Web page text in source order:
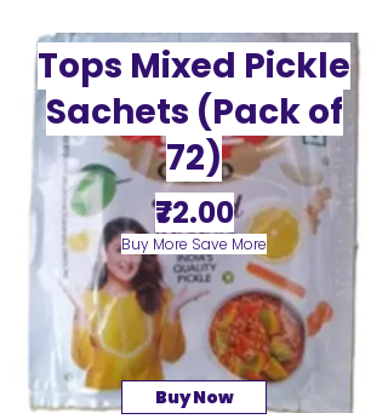
Tops Mixed Pickle
Sachets (Pack of
72)
₹72.00
Buy More Save More
Buy Now